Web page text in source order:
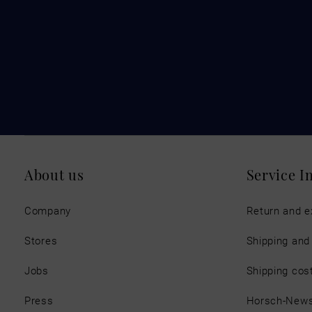
About us
Company
Stores
Jobs
Press
Service
Return and
Shipping
Shipping
Horsch-